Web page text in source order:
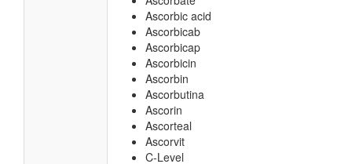
Ascorbic acid
Ascorbicab
Ascorbicap
Ascorbicin
Ascorbin
Ascorbutina
Ascorin
Ascorteal
Ascorvit
C-Level